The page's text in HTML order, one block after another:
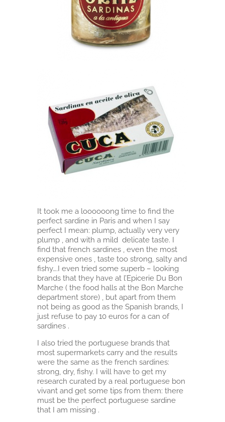
It took me a loooooong time to find the
perfect sardine in Paris and when I say
perfect I mean: plump, actually very very
plump , and with a mild delicate taste. I
find that french sardines , even the most
expensive ones , taste too strong, salty and
fishy….I even tried some superb – looking
brands that they have at l’Epicerie Du Bon
Marche ( the food halls at the Bon Marche
department store) , but apart from them
not being as good as the Spanish brands, I
just refuse to pay 10 euros for a can of
sardines .
I also tried the portuguese brands that
most supermarkets carry and the results
were the same as the french sardines:
strong, dry, fishy. I will have to get my
research curated by a real portuguese bon
vivant and get some tips from them: there
must be the perfect portuguese sardine
that I am missing .